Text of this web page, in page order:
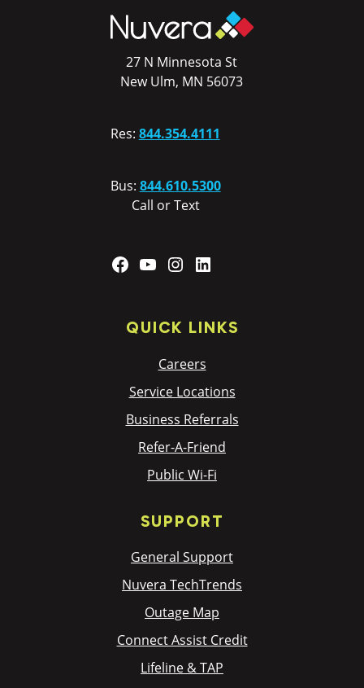
27 N Minnesota St
New Ulm, MN 56073
Res: 844.354.4111
Bus: 844.610.5300
Call or Text
Facebook
YouTubeInstagram
QUICK LINKS
Careers
Service Locations
Business Referrals
Refer-A-Friend
Public Wi-Fi
SUPPORT
General Support
Nuvera TechTrends
Outage Map
Connect Assist Credit
Lifeline & TAP